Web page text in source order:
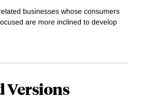
businesses whose consumers
are more inclined to develop
Versions